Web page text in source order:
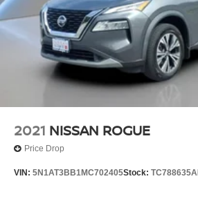
2021 NISSAN ROGUE
Price Drop
VIN: 5N1AT3BB1MC702405Stock: TC788635A